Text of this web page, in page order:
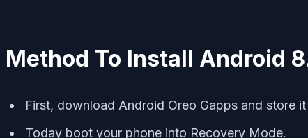
Method To Install Android
First, download Android Oreo Gapps and store
Today boot your phone into Recovery Mode.